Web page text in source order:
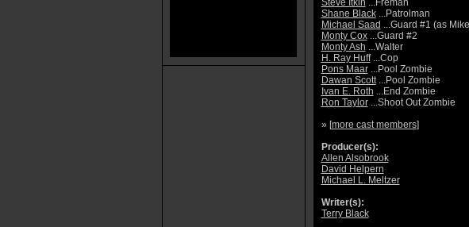
Steve Itkin ...Freman
Shane Black...Patrolman
Michael Saad ...Guard #1 (as
Monty Cox...Guard #2
Monty Ash ...Walter
H. Ray Huff...Cop
Pons Maar...Pool Zombie
Dawan Scott...Pool Zombie
Ivan E. Roth ...End Zombie
Ron Taylor...Shoot Out Zombie
» [more cast members]
Producer(s):
Allen Alsobrook
David Helpern
Michael L. Meltzer
Writer(s):
Terry Black